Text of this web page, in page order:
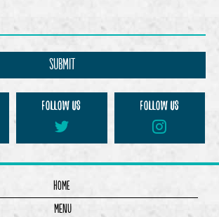
Follow us Follow us
Home
Menu